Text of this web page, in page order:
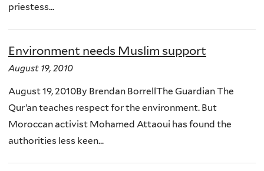
priestess...
Environment needs Muslim support
August 19, 2010
August 19, 2010By Brendan BorrellThe Guardian The
Qur’an teaches respect for the environment. But
Moroccan activist Mohamed Attaoui has found the
authorities less keen...